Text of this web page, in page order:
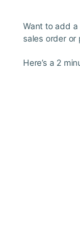
Want to add
sales order or
Here’s a 2